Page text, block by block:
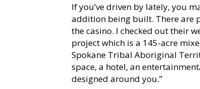
If you’ve driven by lately, you
addition being built. There are
the casino. I checked out their
project which is a 145-acre
Spokane Tribal Aboriginal
space, a hotel, an
designed around you.”